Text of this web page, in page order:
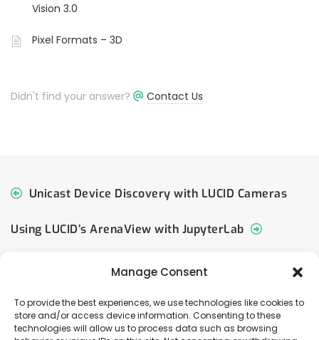
Manage Consent
To provide the best experiences, we use technologies like cookies to
store and/or access device information. Consenting to these
technologies will allow us to process data such as browsing
Vision 3.0
Pixel Formats – 3D
Didn't find your answer? Contact Us
Unicast Device Discovery with LUCID Cameras
Using LUCID’s ArenaView with JupyterLab
© 2026 LUCID Vision Labs Inc.